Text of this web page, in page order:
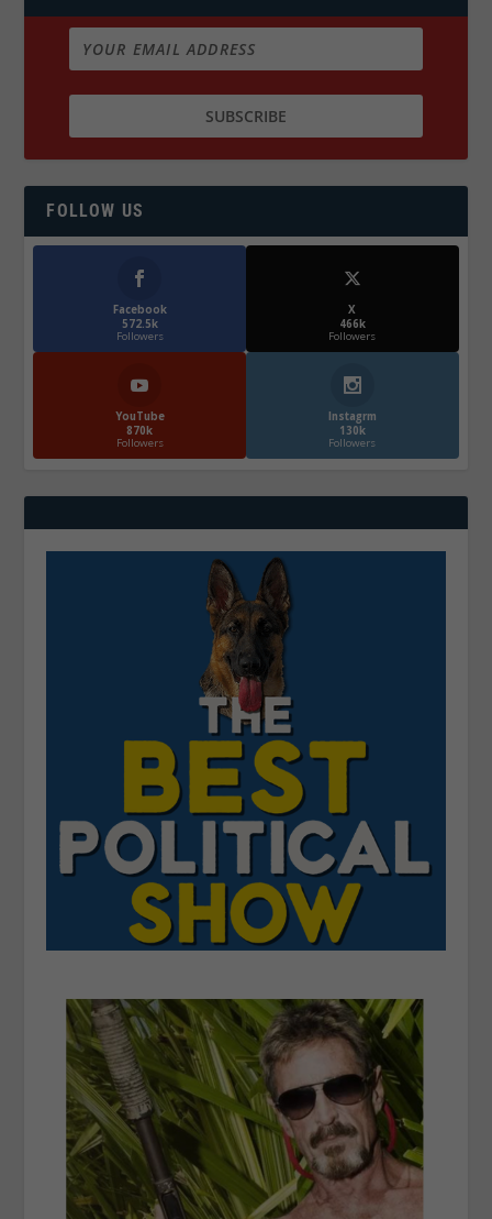
FOLLOW US
Facebook
572.5k
Followers
X
466k
Followers
YouTube
870k
Followers
Instagrm
130k
Followers